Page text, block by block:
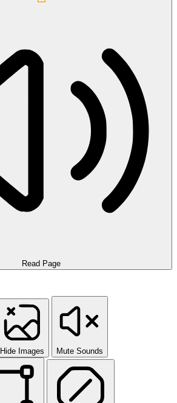
Read Page
Hide Images Mute Sounds